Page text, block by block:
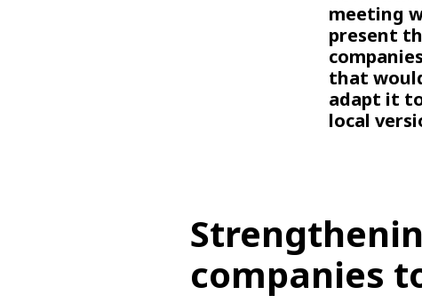
meeting
present
that
adapt it
local
companies